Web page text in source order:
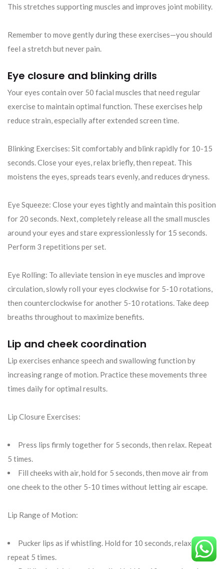
This stretches supporting muscles and improves joint mobility.
Remember to move gently during these exercises—you should
feel a stretch but never pain.
Eye closure and blinking drills
Your eyes contain over 50 facial muscles that need regular
exercise to maintain optimal function. These exercises help
reduce strain, especially after extended screen time.
Blinking Exercises: Sit comfortably and blink rapidly for 10-15
seconds. Close your eyes, relax briefly, then repeat. This
moistens the eyes, spreads tears evenly, and reduces dryness.
Eye Squeeze: Close your eyes tightly and maintain this position
for 20 seconds. Next, completely release all the small muscles
around your eyes and stare expressionlessly for 15 seconds.
Perform 3 repetitions per set.
Eye Rolling: To alleviate tension in eye muscles and improve
circulation, slowly roll your eyes clockwise for 5-10 rotations,
then counterclockwise for another 5-10 rotations. Take deep
breaths throughout to maximize benefits.
Lip and cheek coordination
Lip exercises enhance speech and swallowing function by
increasing range of motion. Practice these movements three
times daily for optimal results.
Lip Closure Exercises:
Press lips firmly together for 5 seconds, then relax. Repeat
5 times.
Fill cheeks with air, hold for 5 seconds, then move air from
one cheek to the other 5-10 times without letting air escape.
Lip Range of Motion:
Pucker lips as if whistling. Hold for 10 seconds, relax, and
repeat 5 times.